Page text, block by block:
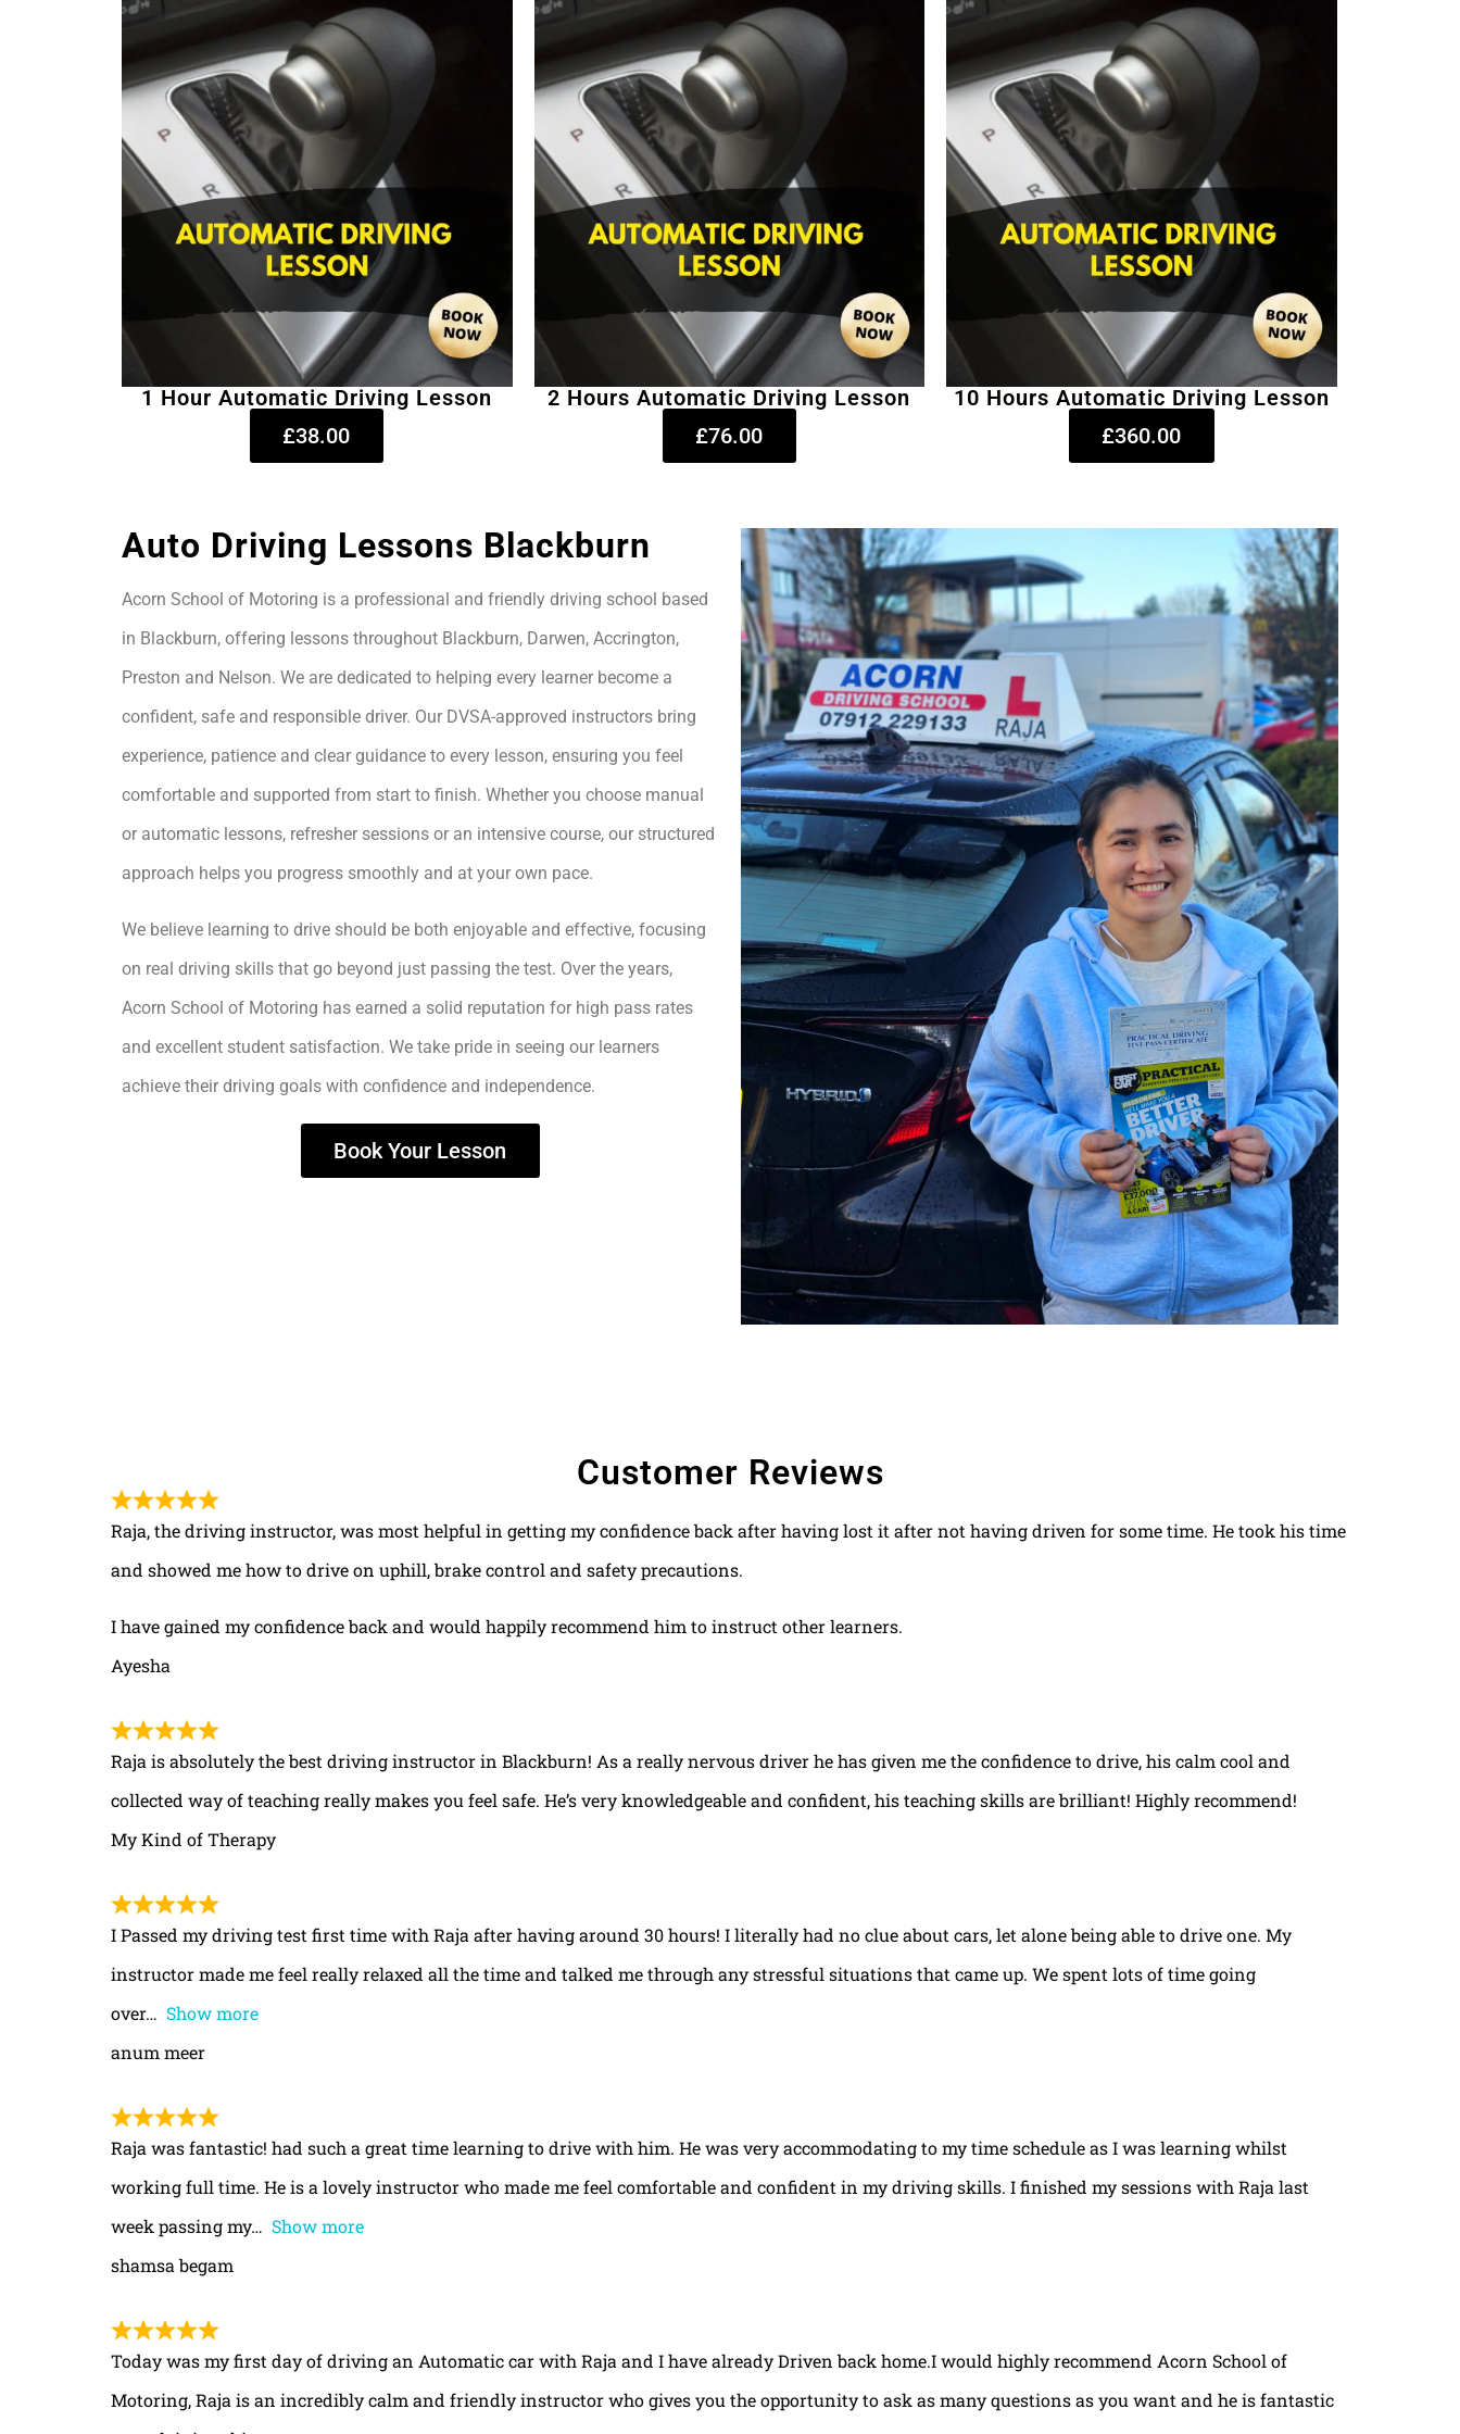
1 Hour Automatic Driving Lesson
£38.00
2 Hours Automatic Driving Lesson
£76.00
10 Hours Automatic Driving Lesson
£360.00
Auto Driving Lessons Blackburn
Acorn School of Motoring is a professional and friendly driving school based
in Blackburn, offering lessons throughout Blackburn, Darwen, Accrington,
Preston and Nelson. We are dedicated to helping every learner become a
confident, safe and responsible driver. Our DVSA-approved instructors bring
experience, patience and clear guidance to every lesson, ensuring you feel
comfortable and supported from start to finish. Whether you choose manual
or automatic lessons, refresher sessions or an intensive course, our structured
approach helps you progress smoothly and at your own pace.
We believe learning to drive should be both enjoyable and effective, focusing
on real driving skills that go beyond just passing the test. Over the years,
Acorn School of Motoring has earned a solid reputation for high pass rates
and excellent student satisfaction. We take pride in seeing our learners
achieve their driving goals with confidence and independence.
Book Your Lesson
Customer Reviews
Raja, the driving instructor, was most helpful in getting my confidence back after having lost it after not having driven for some time. He took his time
and showed me how to drive on uphill, brake control and safety precautions.
I have gained my confidence back and would happily recommend him to instruct other learners.
Ayesha
Raja is absolutely the best driving instructor in Blackburn! As a really nervous driver he has given me the confidence to drive, his calm cool and
collected way of teaching really makes you feel safe. He’s very knowledgeable and confident, his teaching skills are brilliant! Highly recommend!
My Kind of Therapy
I Passed my driving test first time with Raja after having around 30 hours! I literally had no clue about cars, let alone being able to drive one. My
instructor made me feel really relaxed all the time and talked me through any stressful situations that came up. We spent lots of time going
over
Show more
anum meer
Raja was fantastic! had such a great time learning to drive with him. He was very accommodating to my time schedule as I was learning whilst
working full time. He is a lovely instructor who made me feel comfortable and confident in my driving skills. I finished my sessions with Raja last
week passing my
Show more
shamsa begam
Today was my first day of driving an Automatic car with Raja and I have already Driven back home.I would highly recommend Acorn School of
Motoring, Raja is an incredibly calm and friendly instructor who gives you the opportunity to ask as many questions as you want and he is fantastic